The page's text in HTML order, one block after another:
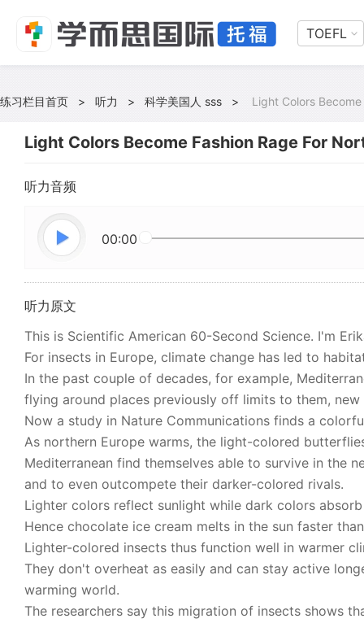
TOEFL
练习栏目首页 > 听力 > 科学美国人 sss > Light Colors
Light Colors Become Fashion Rage For
听力音频
00:00
听力原文
This is Scientific American 60-Second Science. I'm
For insects in Europe, climate change has led to
In the past couple of decades, for example,
flying around places previously off limits to them, new
Now a study in Nature Communications finds a
As northern Europe warms, the light-colored
Mediterranean find themselves able to survive in the
and to even outcompete their darker-colored rivals.
Lighter colors reflect sunlight while dark colors
Hence chocolate ice cream melts in the sun faster
Lighter-colored insects thus function well in warmer
They don't overheat as easily and can stay active
warming world.
The researchers say this migration of insects shows